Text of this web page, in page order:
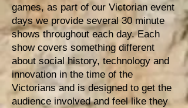
games, as part of our Victorian event
days we provide several 30 minute
shows throughout each day. Each
show covers something different
about social history, technology and
innovation in the time of the
Victorians and is designed to get the
audience involved and feel like they